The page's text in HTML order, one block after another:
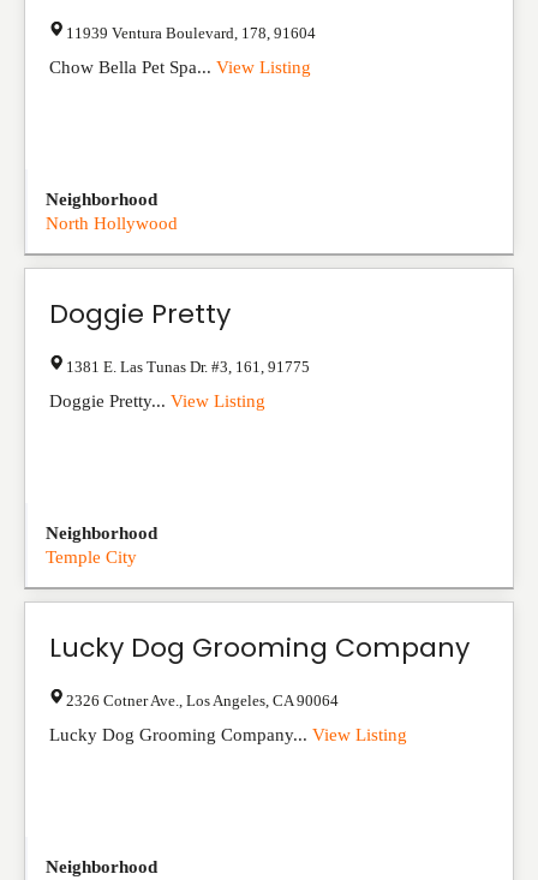
11939 Ventura Boulevard 178 91604
Chow Bella Pet Spa... View Listing
Neighborhood
North Hollywood
Doggie Pretty
1381 E. Las Tunas Dr. #3 161 91775
Doggie Pretty... View Listing
Neighborhood
Temple City
Lucky Dog Grooming Company
2326 Cotner Ave. Los Angeles CA 90064
Lucky Dog Grooming Company... View Listing
Neighborhood